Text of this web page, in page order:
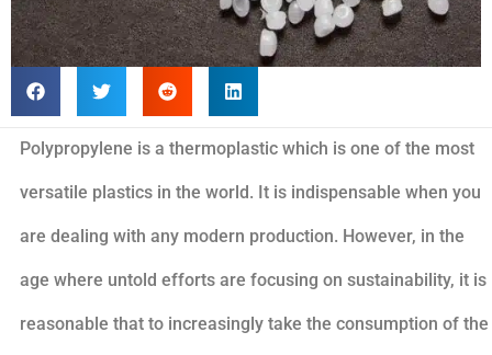
Polypropylene is a thermoplastic which is one of the most
versatile plastics in the world. It is indispensable when you
are dealing with any modern production. However, in the
age where untold efforts are focusing on sustainability, it is
reasonable that to increasingly take the consumption of the